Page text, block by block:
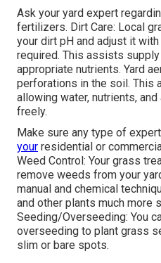
Ask your yard expert
fertilizers. Dirt Care: Local
your dirt pH and adjust it
required. This assists
appropriate nutrients. Yard
perforations in the soil. This
allowing water, nutrients,
freely.
Make sure any type of
your residential or
Weed Control: Your grass
remove weeds from your
manual and chemical
and other plants much more
Seeding/Overseeding: You
overseeding to plant grass
slim or bare spots.